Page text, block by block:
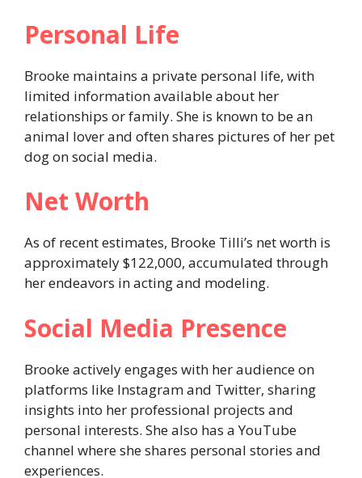
Personal Life
Brooke maintains a private personal life, with
limited information available about her
relationships or family. She is known to be an
animal lover and often shares pictures of her pet
dog on social media.
Net Worth
As of recent estimates, Brooke Tilli’s net worth is
approximately $122,000, accumulated through
her endeavors in acting and modeling.
Social Media Presence
Brooke actively engages with her audience on
platforms like Instagram and Twitter, sharing
insights into her professional projects and
personal interests. She also has a YouTube
channel where she shares personal stories and
experiences.